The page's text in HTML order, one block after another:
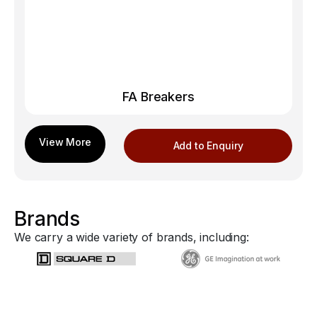
FA Breakers
Add to Enquiry
Brands
We carry a wide variety of brands, including: